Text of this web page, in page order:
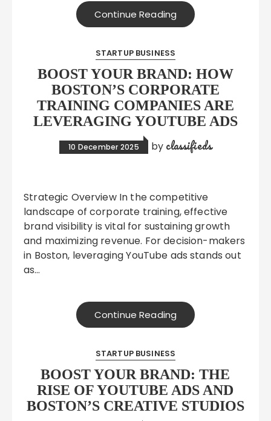
Continue Reading
STARTUP BUSINESS
BOOST YOUR BRAND: HOW
BOSTON’S CORPORATE
TRAINING COMPANIES ARE
LEVERAGING YOUTUBE ADS
10 December 2025 by classifieds
Strategic Overview In the competitive
landscape of corporate training, effective
brand visibility is vital for sustaining growth
and maximizing revenue. For decision-makers
in Boston, leveraging YouTube ads stands out
as…
Continue Reading
STARTUP BUSINESS
BOOST YOUR BRAND: THE
RISE OF YOUTUBE ADS AND
BOSTON’S CREATIVE STUDIOS